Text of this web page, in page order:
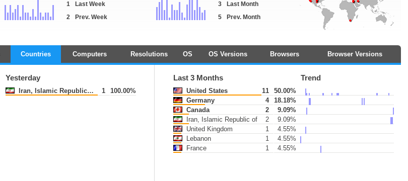
1
Last Week
2
Prev. Week
3
Last Month
5
Prev. Month
Countries Computers Resolutions OS OS Versions Browsers Browser Versions
Yesterday
Iran, Islamic Republic of 1 100.00%
Last 3 Months Trend
United States 11
50.00%
Germany
4
18.18%
Canada
2
9.09%
Iran, Islamic Republic of
2
9.09%
United Kingdom
1
4.55%
Lebanon
1
4.55%
France
1 4.55%